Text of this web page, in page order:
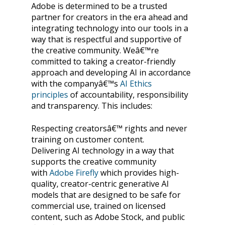
Adobe is determined to be a trusted
partner for creators in the era ahead and
integrating technology into our tools in a
way that is respectful and supportive of
the creative community. Weâ€™re
committed to taking a creator-friendly
approach and developing AI in accordance
with the companyâ€™s AI Ethics
principles of accountability, responsibility
and transparency. This includes:
Respecting creatorsâ€™ rights and never
training on customer content.
Delivering AI technology in a way that
supports the creative community
with Adobe Fireflywhich provides high-
quality, creator-centric generative AI
models that are designed to be safe for
commercial use, trained on licensed
content, such as Adobe Stock, and public